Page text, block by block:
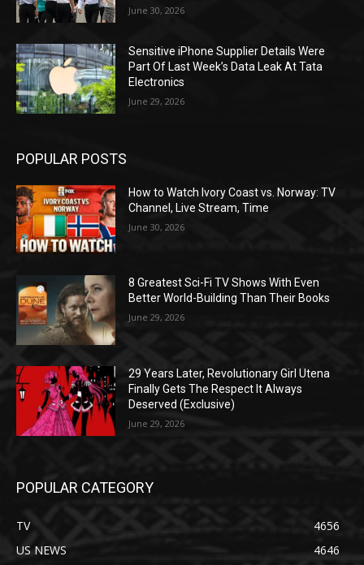
June 30, 2026
Sensitive iPhone Supplier Details Were
Part Of Last Week’s Data Leak At Tata
Electronics
June 29, 2026
POPULAR POSTS
How to Watch Ivory Coast vs. Norway: TV
Channel, Live Stream, Time
June 30, 2026
8 Greatest Sci-Fi TV Shows With Even
Better World-Building Than Their Books
June 29, 2026
29 Years Later, Revolutionary Girl Utena
Finally Gets The Respect It Always
Deserved (Exclusive)
June 29, 2026
POPULAR CATEGORY
TV
4656
US NEWS
4646